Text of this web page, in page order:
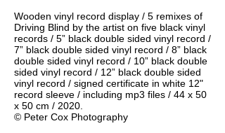
Wooden vinyl record display / 5 remixes of
Driving Blind by the artist on five black vinyl
records / 5” black double sided vinyl record /
7” black double sided vinyl record / 8” black
double sided vinyl record / 10” black double
sided vinyl record / 12” black double sided
vinyl record / signed certificate in white 12"
record sleeve / including mp3 files / 44 x 50
x 50 cm / 2020.
© Peter Cox Photography